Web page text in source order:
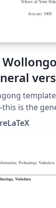
is the